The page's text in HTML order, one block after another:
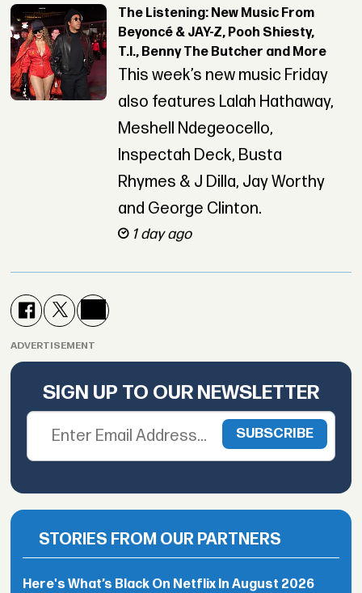
The Listening: New Music From
Beyoncé & JAY-Z, Pooh Shiesty,
T.I., Benny The Butcher and More
This week’s new music Friday
also features Lalah Hathaway,
Meshell Ndegeocello,
Inspectah Deck, Busta
Rhymes & J Dilla, Jay Worthy
and George Clinton.
1 day ago
ADVERTISEMENT
SIGN UP TO OUR NEWSLETTER
STORIES FROM OUR PARTNERS
Here's What’s Black On Netflix In August 2026